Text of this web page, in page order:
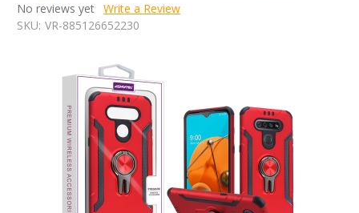
No reviews yet Write a Review
SKU: VR-885126652230